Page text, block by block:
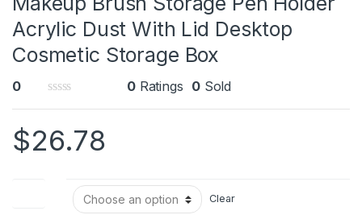
Acrylic Dust With Lid Desktop
Cosmetic Storage Box
0
u
t
0Ratings 0Sold
$26.78
Clear